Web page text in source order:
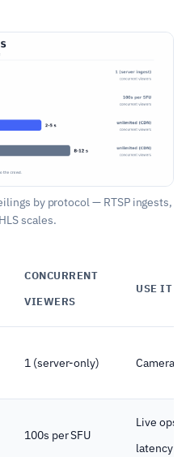
by protocol — RTSP ingests,
scales.
CONCURRENT
VIEWERS
USE IT
1 (server-only) Camera-
100s per SFU
Live ops
latency